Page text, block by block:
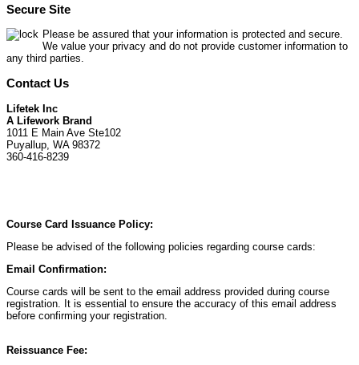
Secure Site
Please be assured that your information is protected and secure.
We value your privacy and do not provide customer information to
any third parties.
Contact Us
Lifetek Inc
A Lifework Brand
1011 E Main Ave Ste102
Puyallup, WA 98372
360-416-8239
Course Card Issuance Policy:
Please be advised of the following policies regarding course cards:
Email Confirmation:
Course cards will be sent to the email address provided during course
registration. It is essential to ensure the accuracy of this email address
before confirming your registration.
Reissuance Fee: